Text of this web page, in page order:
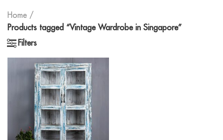
Home
Products tagged “Vintage Wardrobe in Singapore”
Filters